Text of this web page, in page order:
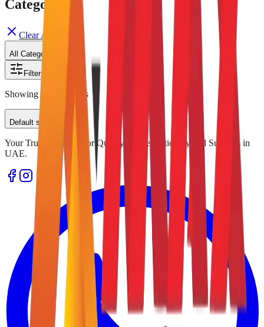
Categories
Clear All
All Categories
Filters
Showing results
Default sorting
Your Trusted Source for Quality Office Stationery and Supplies in
UAE.